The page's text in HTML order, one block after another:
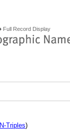
Full Record Display
N-Triples)